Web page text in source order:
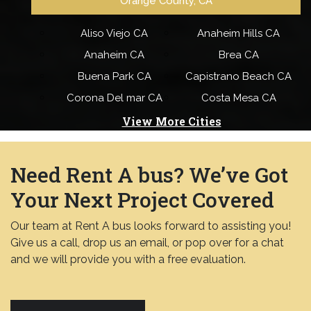
Aliso Viejo CA
Anaheim Hills CA
Anaheim CA
Brea CA
Buena Park CA
Capistrano Beach CA
Corona Del mar CA
Costa Mesa CA
View More Cities
Need Rent A bus? We’ve Got
Your Next Project Covered
Our team at Rent A bus looks forward to assisting you!
Give us a call, drop us an email, or pop over for a chat
and we will provide you with a free evaluation.